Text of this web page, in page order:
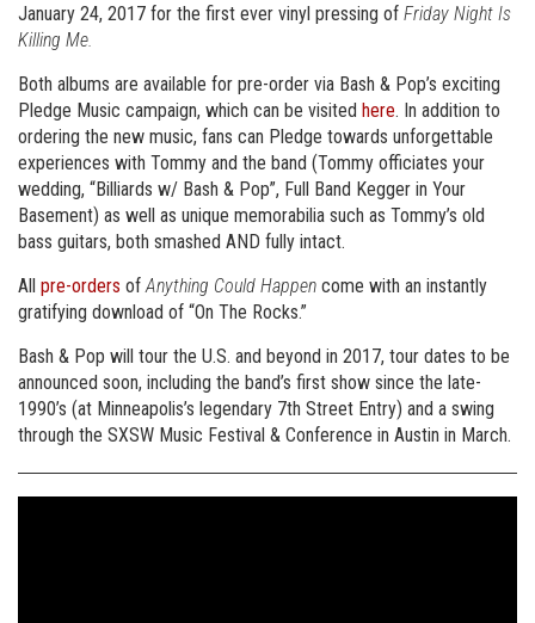
January 24, 2017 for the first ever vinyl pressing of Friday Night Is
Killing Me.
Both albums are available for pre-order via Bash & Pop’s exciting
Pledge Music campaign, which can be visited here. In addition to
ordering the new music, fans can Pledge towards unforgettable
experiences with Tommy and the band (Tommy officiates your
wedding, “Billiards w/ Bash & Pop”, Full Band Kegger in Your
Basement) as well as unique memorabilia such as Tommy’s old
bass guitars, both smashed AND fully intact.
All pre-orders ofAnything Could Happen come with an instantly
gratifying download of “On The Rocks.”
Bash & Pop will tour the U.S. and beyond in 2017, tour dates to be
announced soon, including the band’s first show since the late-
1990’s (at Minneapolis’s legendary 7th Street Entry) and a swing
through the SXSW Music Festival & Conference in Austin in March.